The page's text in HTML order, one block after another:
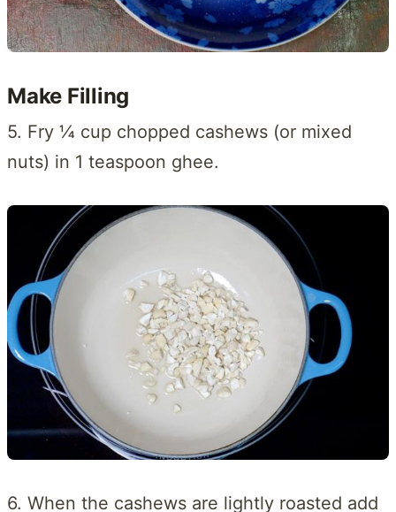
Make Filling
5. Fry ¼ cup chopped cashews (or mixed
nuts) in 1 teaspoon ghee.
6. When the cashews are lightly roasted add